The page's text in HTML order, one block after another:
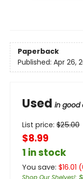
Paperback
Published: Apr 26,
Used in good
List price: $25.00
$8.99
1 in stock
You save: $16.01 (
Shop Our Shelves!: